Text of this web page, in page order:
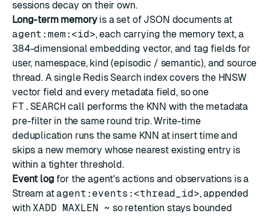
sessions decay on their own.
Long-term memoryis a set of JSON documents at
agent:mem:<id>, each carrying the memory text, a
384-dimensional embedding vector, and tag fields for
user, namespace, kind (episodic / semantic), and source
thread. A single Redis Search index covers the HNSW
vector field and every metadata field, so one
FT.SEARCH call performs the KNN with the metadata
pre-filter in the same round trip. Write-time
deduplication runs the same KNN at insert time and
skips a new memory whose nearest existing entry is
within a tighter threshold.
Event log for the agent's actions and observations is a
Stream at agent:events:<thread_id>, appended
with XADD MAXLEN ~ so retention stays bounded